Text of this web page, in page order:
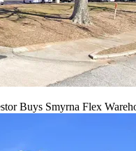
Buys Smyrna Flex